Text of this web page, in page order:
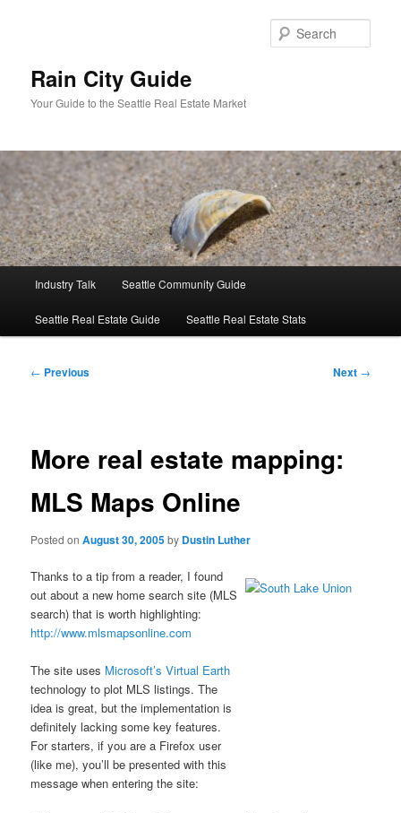
Rain City Guide
Your Guide to the Seattle Real Estate Market
Industry Talk Seattle Community Guide
Seattle Real Estate Guide Seattle Real Estate Stats
Post
← Previous Next →
More real estate mapping:
MLS Maps Online
Posted onAugust 30, 2005by Dustin Luther
Thanks to a tip from a reader, I found
out about a new home search site (MLS
search) that is worth highlighting:
http://www.mlsmapsonline.com
The site uses Microsoft’s Virtual Earth
technology to plot MLS listings. The
idea is great, but the implementation is
definitely lacking some key features.
For starters, if you are a Firefox user
(like me), you’ll be presented with this
message when entering the site: